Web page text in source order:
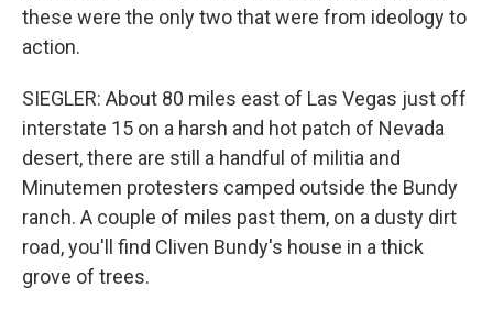
these were the only two that were from ideology to
action.
SIEGLER: About 80 miles east of Las Vegas just off
interstate 15 on a harsh and hot patch of Nevada
desert, there are still a handful of militia and
Minutemen protesters camped outside the Bundy
ranch. A couple of miles past them, on a dusty dirt
road, you'll find Cliven Bundy's house in a thick
grove of trees.